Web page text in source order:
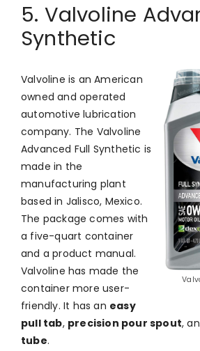
5. Valvoline
Synthetic
Valvoline is an American
owned and operated
automotive lubrication
company. The Valvoline
Advanced Full Synthetic is
made in the
manufacturing plant
based in Jalisco, Mexico.
The package comes with
a five-quart container
and a product manual.
Valvoline has made the
container more user-
friendly. It has an easy
pull tab, precision pour spout,
tube.